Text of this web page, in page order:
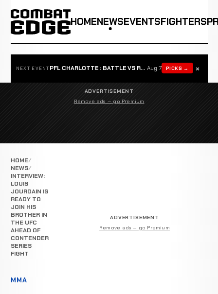
HOMENEWSEVENTSFIGHTERS
NEXT EVENT PFL CHARLOTTE : BATTLE VS ROSTA Aug 7 PICKS → ×
ADVERTISEMENT
Remove ads — go Premium
HOME
NEWS
INTERVIEW:
LOUIS
JOURDAIN IS
READY TO
JOIN HIS
BROTHER IN
THE UFC
AHEAD OF
CONTENDER
SERIES
FIGHT
MMA
ADVERTISEMENT
Remove ads — go Premium